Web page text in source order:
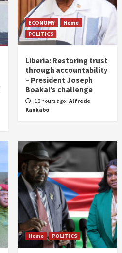
ECONOMY
Home
POLITICS
Liberia: Restoring trust
through accountability
– President Joseph
Boakai’s challenge
18 hours ago Alfrede
Kankabo
Home POLITICS